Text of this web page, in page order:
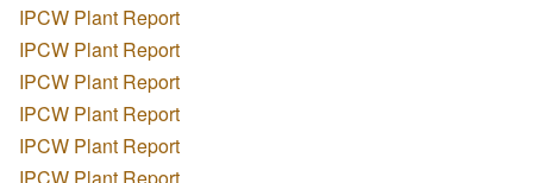
IPCW Plant Report
IPCW Plant Report
IPCW Plant Report
IPCW Plant Report
IPCW Plant Report
IPCW Plant Report